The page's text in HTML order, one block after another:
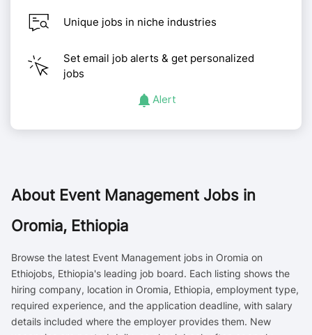
Unique jobs in niche industries
Set email job alerts & get personalized
jobs
Alert
About Event Management Jobs in
Oromia, Ethiopia
Browse the latest Event Management jobs in Oromia on
Ethiojobs, Ethiopia's leading job board. Each listing shows the
hiring company, location in Oromia, Ethiopia, employment type,
required experience, and the application deadline, with salary
details included where the employer provides them. New